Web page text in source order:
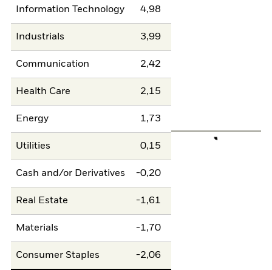
Information Technology 4,98
Industrials 3,99
Communication 2,42
Health Care 2,15
Energy 1,73
Utilities 0,15
Cash and/or Derivatives -0,20
Real Estate -1,61
Materials -1,70
Consumer Staples -2,06